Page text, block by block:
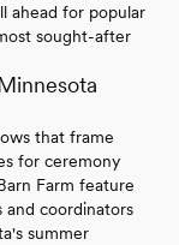
ahead for popular
sought-after
that frame
for ceremony
Farm feature
and coordinators
summer